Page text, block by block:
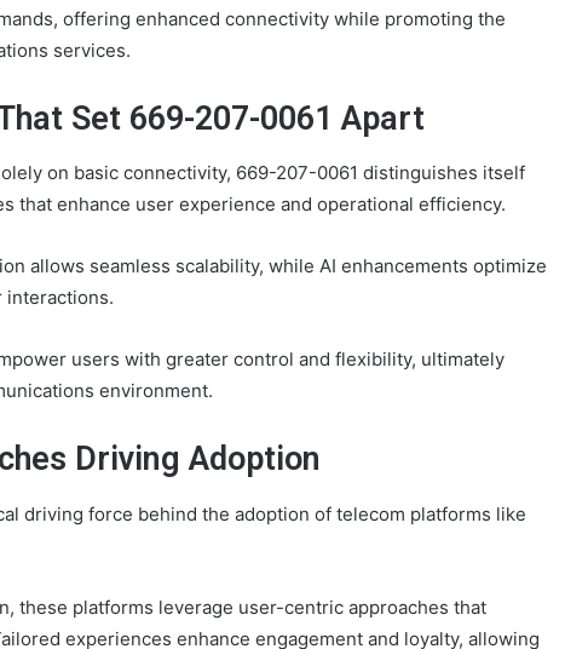
offering enhanced connectivity while promoting the
services.
Set 669-207-0061 Apart
on basic connectivity, 669-207-0061 distinguishes itself
that enhance user experience and operational efficiency.
allows seamless scalability, while AI enhancements optimize
interactions.
users with greater control and flexibility, ultimately
environment.
Driving Adoption
driving force behind the adoption of telecom platforms like
these platforms leverage user-centric approaches that
experiences enhance engagement and loyalty, allowing